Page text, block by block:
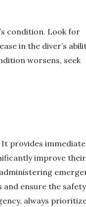
condition. Look for
in the diver’s
worsens, seek
provides immediate
improve their
ensure the
always